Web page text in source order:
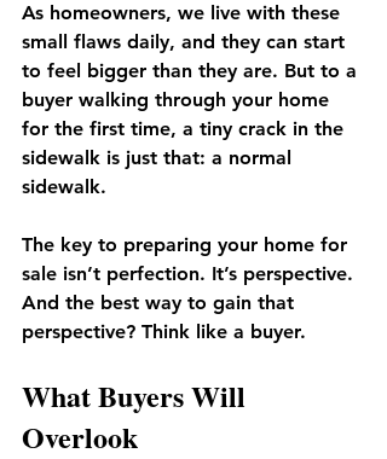
As homeowners, we live with these
small flaws daily, and they can start
to feel bigger than they are. But to a
buyer walking through your home
for the first time, a tiny crack in the
sidewalk is just that: a normal
sidewalk.
The key to preparing your home for
sale isn’t perfection. It’s perspective.
And the best way to gain that
perspective? Think like a buyer.
What Buyers Will
Overlook